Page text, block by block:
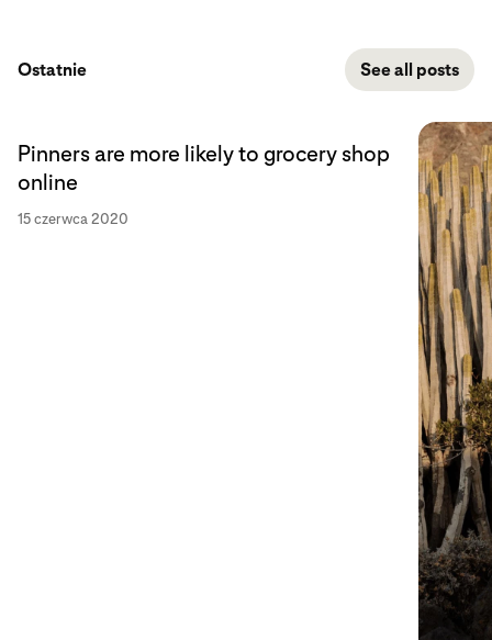
Ostatnie See all posts
Pinners are more likely to grocery shop
online
15 czerwca 2020